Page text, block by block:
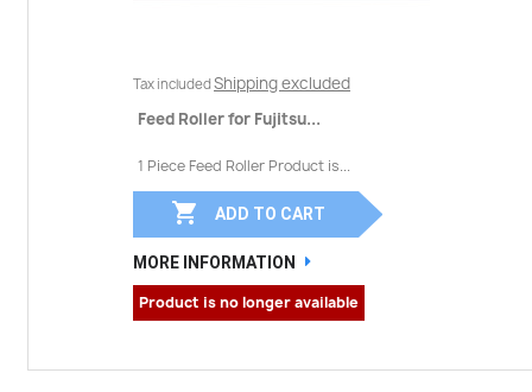
Tax included Shipping excluded
Feed Roller for Fujitsu...
1 Piece Feed Roller Product is...
 ADD TO CART
MORE INFORMATION
Product is no longer available